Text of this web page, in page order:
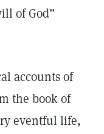
of God”
accounts of
the book of
eventful life,